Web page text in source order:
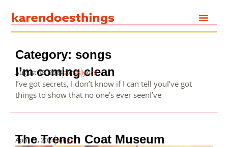
Category: songs
I’m coming clean
August 15, 2024songslyrics
I’ve got secrets, I don’t know if I can tell youI’ve got
things to show that no one’s ever seenI’ve
The Trench Coat Museum
April 21, 2024songs